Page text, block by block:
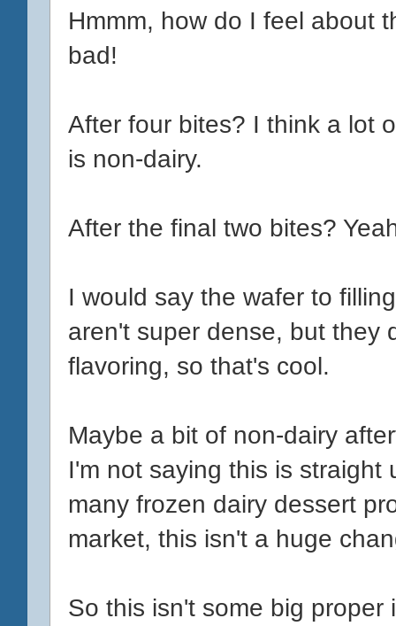
Hmmm, how do I feel about
bad!
After four bites? I think a lot
is non-dairy.
After the final two bites?
I would say the wafer to
aren't super dense, but they
flavoring, so that's cool.
Maybe a bit of non-dairy
I'm not saying this is straight
many frozen dairy dessert
market, this isn't a huge
So this isn't some big